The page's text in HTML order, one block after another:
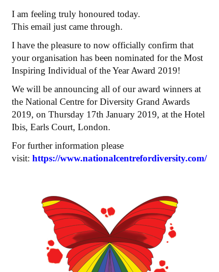
I am feeling truly honoured today.
This email just came through.
I have the pleasure to now officially confirm that
your organisation has been nominated for the Most
Inspiring Individual of the Year Award 2019!
We will be announcing all of our award winners at
the National Centre for Diversity Grand Awards
2019, on Thursday 17th January 2019, at the Hotel
Ibis, Earls Court, London.
For further information please
visit: https://www.nationalcentrefordiversity.com/